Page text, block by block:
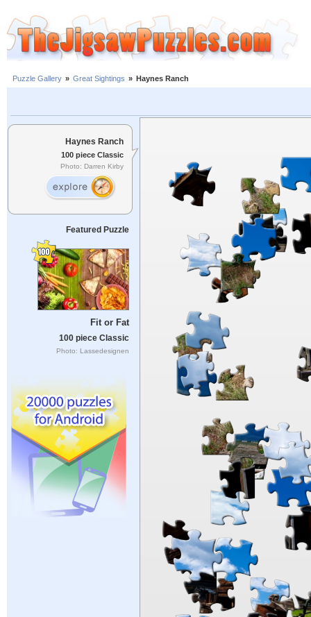
Puzzle Gallery » Great Sightings » Haynes Ranch
Haynes Ranch
100 piece Classic
Photo: Darren Kirby
Featured Puzzle
Fit or Fat
100 piece Classic
Photo: Lassedesignen